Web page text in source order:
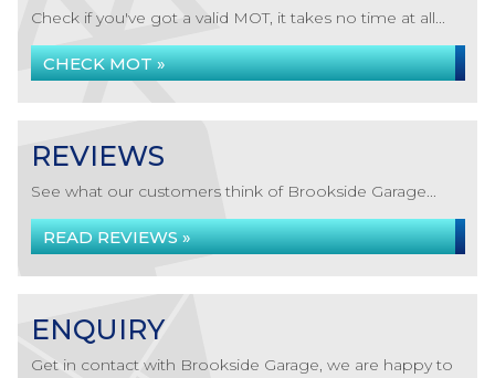
Check if you've got a valid MOT, it takes no time at all...
CHECK MOT »
REVIEWS
See what our customers think of Brookside Garage...
READ REVIEWS »
ENQUIRY
Get in contact with Brookside Garage, we are happy to